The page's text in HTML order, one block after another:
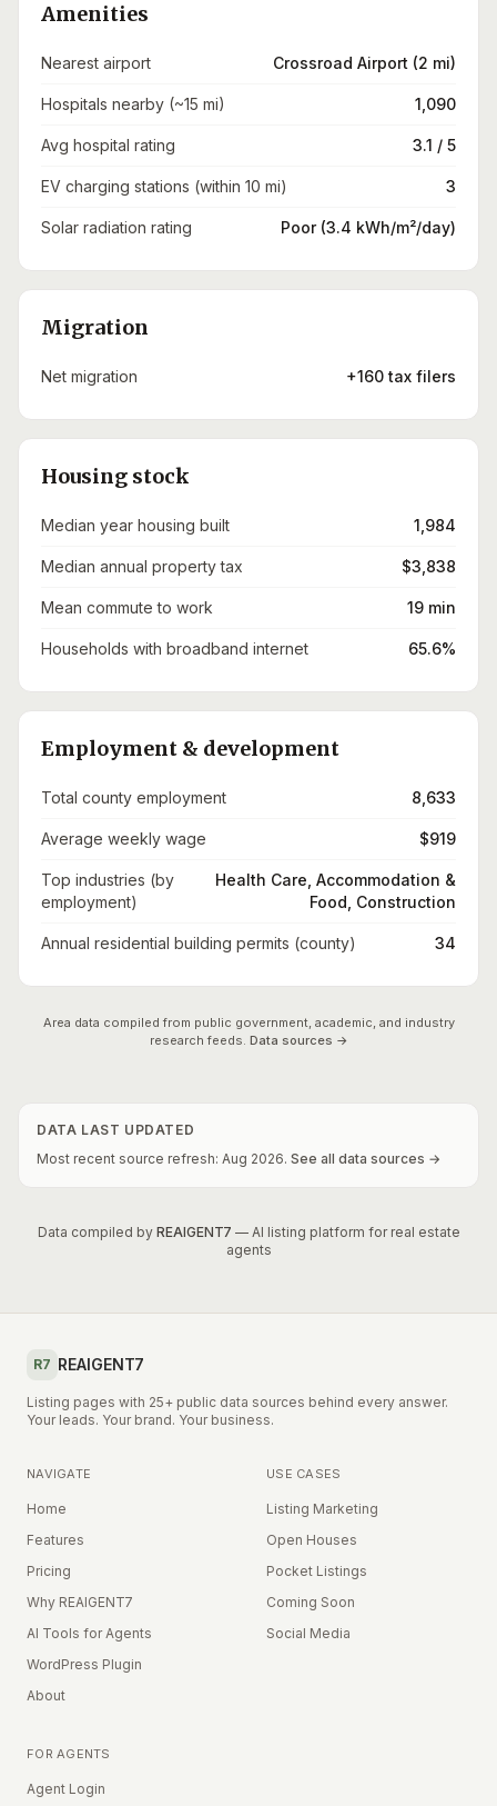
Amenities
Nearest airport Crossroad Airport (2 mi)
Hospitals nearby (~15 mi) 1,090
Avg hospital rating 3.1 / 5
EV charging stations (within 10 mi) 3
Solar radiation rating Poor (3.4 kWh/m²/day)
Migration
Net migration +160 tax filers
Housing stock
Median year housing built 1,984
Median annual property tax $3,838
Mean commute to work 19 min
Households with broadband internet 65.6%
Employment & development
Total county employment 8,633
Average weekly wage $919
Top industries (by
employment)
Health Care, Accommodation &
Food, Construction
Annual residential building permits (county) 34
Area data compiled from public government, academic, and industry
research feeds. Data sources →
DATA LAST UPDATED
Most recent source refresh: Aug 2026. See all data sources →
Data compiled by REAIGENT7 — AI listing platform for real estate
agents
R7 REAIGENT7
Listing pages with 25+ public data sources behind every answer.
Your leads. Your brand. Your business.
NAVIGATE
Home
Features
Pricing
Why REAIGENT7
AI Tools for Agents
WordPress Plugin
About
USE CASES
Listing Marketing
Open Houses
Pocket Listings
Coming Soon
Social Media
FOR AGENTS
Agent Login